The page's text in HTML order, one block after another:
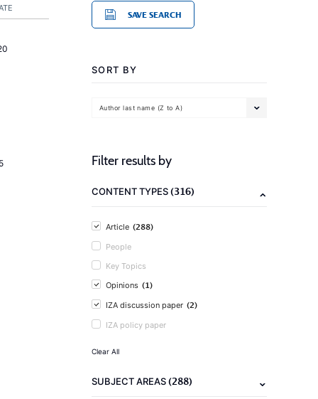
SAVE SEARCH
SORT BY
Author last name (Z to A)
Filter results by
CONTENT TYPES(316)
Article (288)
People
Key Topics
Opinions (1)
IZA discussion paper (2)
IZA policy paper
Clear All
SUBJECT AREAS(288)